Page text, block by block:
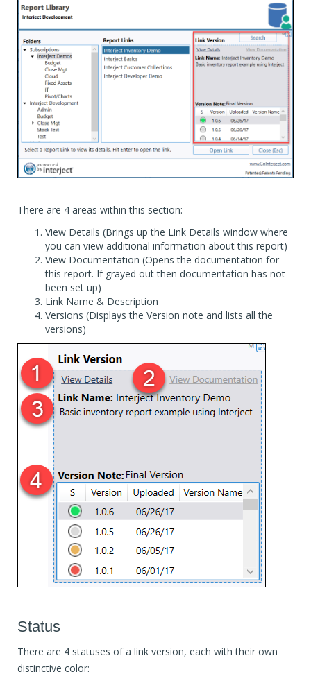
There are 4 areas within this section:
View Details (Brings up the Link Details window where
you can view additional information about this report)
View Documentation (Opens the documentation for
this report. If grayed out then documentation has not
been set up)
Link Name & Description
Versions (Displays the Version note and lists all the
versions)
Status
There are 4 statuses of a link version, each with their own
distinctive color: